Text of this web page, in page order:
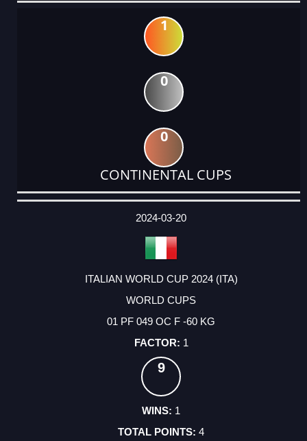
1
0
0
CONTINENTAL CUPS
DATE
EVENT
TYPE
CATEGORY
EVENT
RANK
WINS
POINTS
ACTUAL
2024-03-20
ITALIAN WORLD CUP 2024 (ITA)
WORLD CUPS
01 PF 049 OC F -60 KG
1
9
1
4